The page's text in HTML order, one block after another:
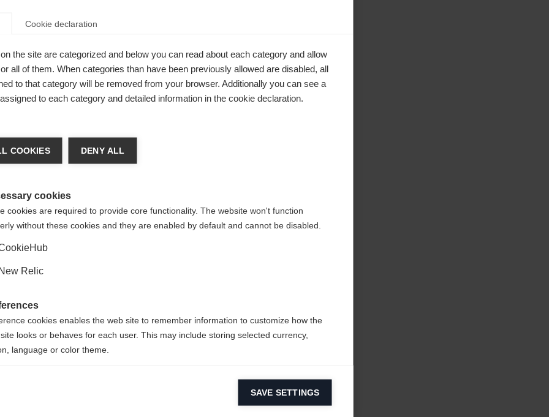
an
G-
and was
including
mission at
stick
ice.
design
RC ONE
control.
language
toUnited States (English)
Yes, I would like to be redirected
Cookie declaration
the site are categorized and below you can read about each category and allow
all of them. When categories than have been previously allowed are disabled, all
to that category will be removed from your browser. Additionally you can see a
to each category and detailed information in the cookie declaration.
COOKIES DENY ALL
cookies
cookies are required to provide core functionality. The website won't function
without these cookies and they are enabled by default and cannot be disabled.
Relic
cookies enables the web site to remember information to customize how the
looks or behaves for each user. This may include storing selected currency,
language or color theme.
cookies help us improve our website by collecting and reporting information on
SAVE SETTINGS